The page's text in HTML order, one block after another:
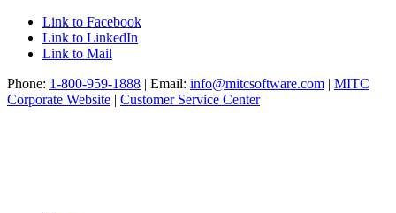
Link to Facebook
Link to LinkedIn
Link to Mail
Phone: 1-800-959-1888 | Email: info@mitcsoftware.com | MITC
Corporate Website | Customer Service Center